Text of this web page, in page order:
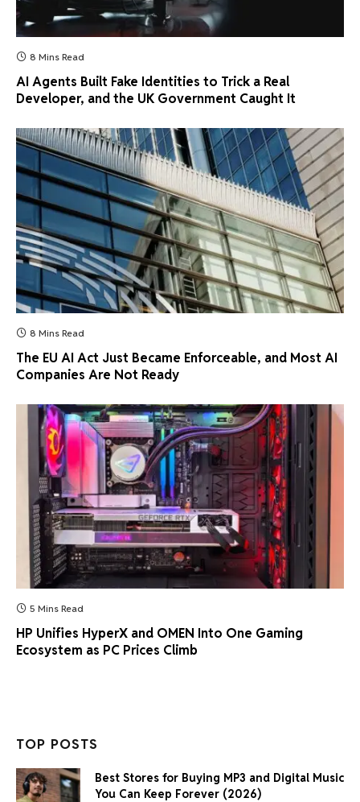
8 Mins Read
AI Agents Built Fake Identities to Trick a Real
Developer, and the UK Government Caught It
8 Mins Read
The EU AI Act Just Became Enforceable, and Most AI
Companies Are Not Ready
5 Mins Read
HP Unifies HyperX and OMEN Into One Gaming
Ecosystem as PC Prices Climb
TOP POSTS
Best Stores for Buying MP3 and Digital Music
You Can Keep Forever (2026)